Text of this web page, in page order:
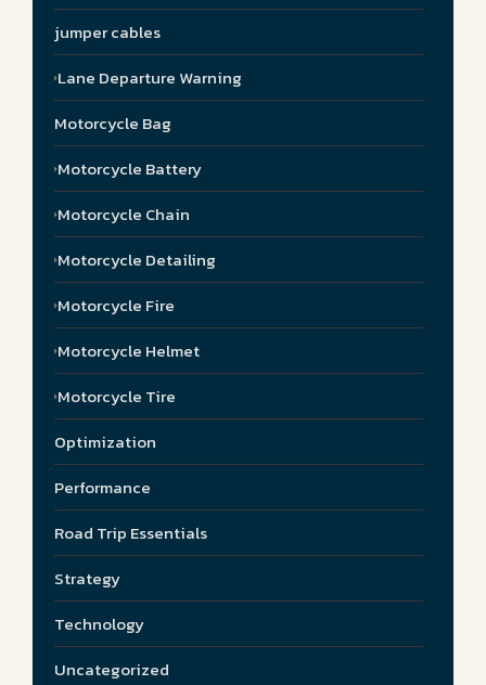
jumper cables
Lane Departure Warning
Motorcycle Bag
Motorcycle Battery
Motorcycle Chain
Motorcycle Detailing
Motorcycle Fire
Motorcycle Helmet
Motorcycle Tire
Optimization
Performance
Road Trip Essentials
Strategy
Technology
Uncategorized